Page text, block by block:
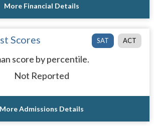
More Financial Details
SAT ACT
Scores
score by percentile.
Not Reported
More Admissions Details